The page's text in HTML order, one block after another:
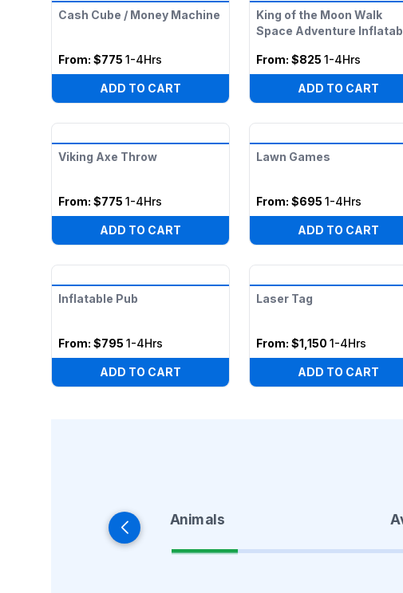
Cash Cube / Money Machine
From: $775 1-4Hrs
ADD TO CART
King of the Moon Walk
Space Adventure
From: $825 1-4Hrs
ADD TO CART
Viking Axe Throw
From: $775 1-4Hrs
ADD TO CART
Lawn Games
From: $695 1-4Hrs
ADD TO CART
Inflatable Pub
From: $795 1-4Hrs
ADD TO CART
Laser Tag
From: $1,150 1-4Hrs
ADD TO CART
Animals